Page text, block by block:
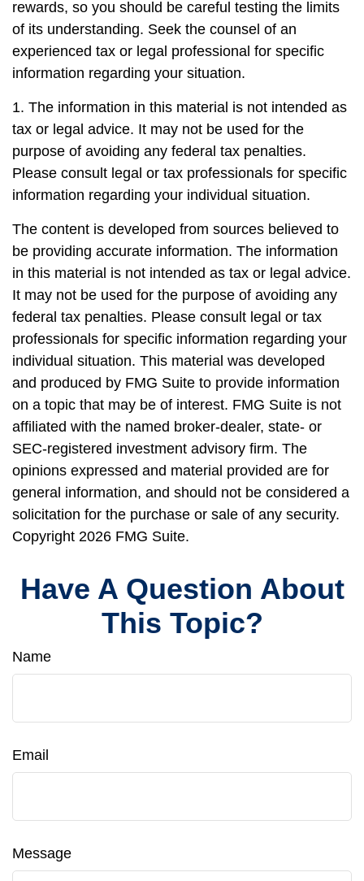
rewards, so you should be careful testing the limits
of its understanding. Seek the counsel of an
experienced tax or legal professional for specific
information regarding your situation.
1. The information in this material is not intended as
tax or legal advice. It may not be used for the
purpose of avoiding any federal tax penalties.
Please consult legal or tax professionals for specific
information regarding your individual situation.
The content is developed from sources believed to
be providing accurate information. The information
in this material is not intended as tax or legal advice.
It may not be used for the purpose of avoiding any
federal tax penalties. Please consult legal or tax
professionals for specific information regarding your
individual situation. This material was developed
and produced by FMG Suite to provide information
on a topic that may be of interest. FMG Suite is not
affiliated with the named broker-dealer, state- or
SEC-registered investment advisory firm. The
opinions expressed and material provided are for
general information, and should not be considered a
solicitation for the purchase or sale of any security.
Copyright 2026 FMG Suite.
Have A Question About
This Topic?
Name
Email
Message